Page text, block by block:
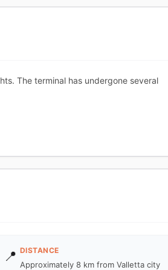
The terminal has undergone several
📍 DISTANCE
Approximately 8 km from Valletta city